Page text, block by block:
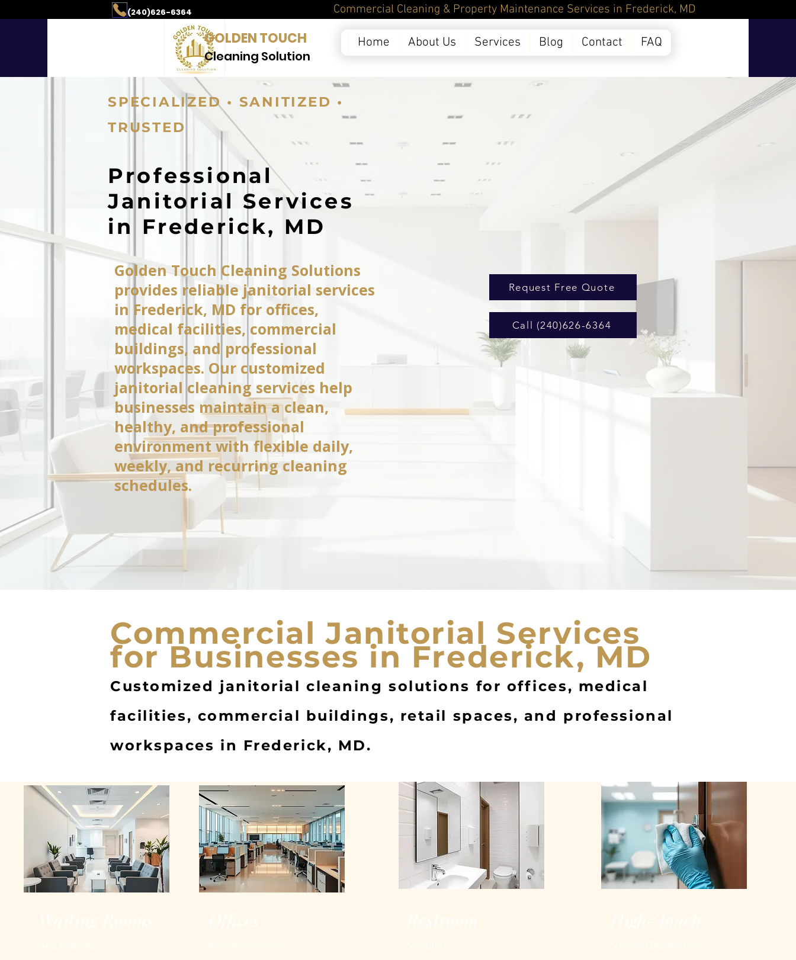
(240)626-6364
& Property Maintenance Services in Frederick, MD
Home About Us Services Blog Contact FAQ
GOLDEN TOUCH
Cleaning Solution
SPECIALIZED • SANITIZED •
TRUSTED
Professional
Janitorial Services
in Frederick, MD
Golden Touch Cleaning Solutions
provides reliable janitorial services
in Frederick, MD for offices,
medical facilities, commercial
buildings, and professional
workspaces. Our customized
janitorial cleaning services help
businesses maintain a clean,
healthy, and professional
environment with flexible daily,
weekly, and recurring cleaning
schedules.
Request Free Quote
Call (240)626-6364
Commercial Janitorial Services
for Businesses in Frederick, MD
Customized janitorial cleaning solutions for offices, medical
facilities, commercial buildings, retail spaces, and professional
workspaces in Frederick, MD.